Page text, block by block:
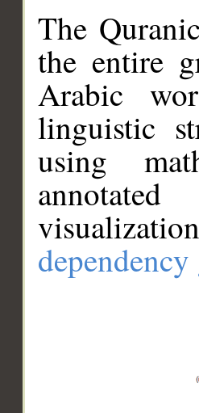
The
the entire
Arabic
linguistic
using